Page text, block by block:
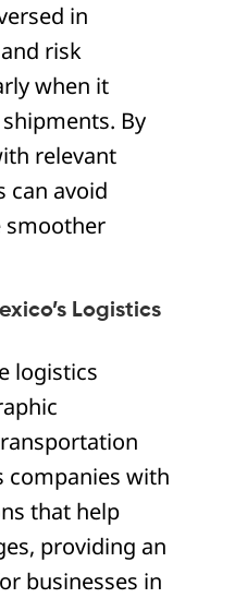
in
risk
when it
By
relevant
can avoid
smoother
Logistics
logistics
companies with
that help
providing an
businesses in